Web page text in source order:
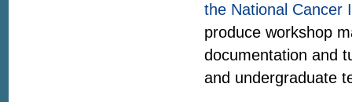
the National Cancer
produce workshop
documentation and
and undergraduate